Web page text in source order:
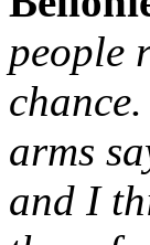
people
arms
and I